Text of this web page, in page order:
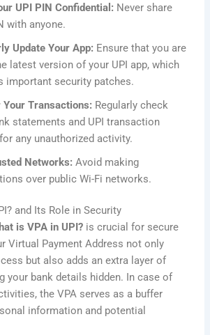
UPI PIN Confidential: Never share
with anyone.
Update Your App: Ensure that you are
latest version of your UPI app, which
important security patches.
Your Transactions: Regularly check
statements and UPI transaction
any unauthorized activity.
Networks: Avoid making
over public Wi-Fi networks.
and Its Role in Security
is VPA in UPI? is crucial for secure
Virtual Payment Address not only
but also adds an extra layer of
your bank details hidden. In case of
the VPA serves as a buffer
information and potential